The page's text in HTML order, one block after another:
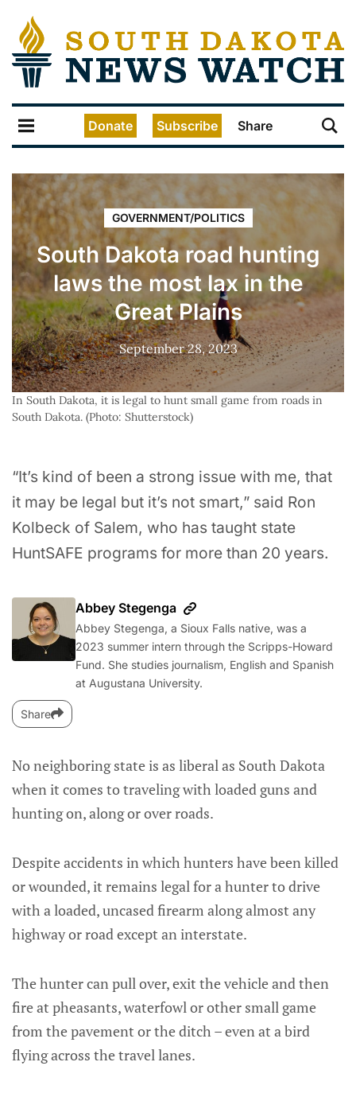
Donate Subscribe Share
GOVERNMENT/POLITICS
South Dakota road hunting
laws the most lax in the
Great Plains
September 28, 2023
In South Dakota, it is legal to hunt small game from roads in
South Dakota. (Photo: Shutterstock)
“It’s kind of been a strong issue with me, that
it may be legal but it’s not smart,” said Ron
Kolbeck of Salem, who has taught state
HuntSAFE programs for more than 20 years.
Abbey Stegenga
Abbey Stegenga, a Sioux Falls native, was a
2023 summer intern through the Scripps-Howard
Fund. She studies journalism, English and Spanish
at Augustana University.
Share
No neighboring state is as liberal as South Dakota
when it comes to traveling with loaded guns and
hunting on, along or over roads.
Despite accidents in which hunters have been killed
or wounded, it remains legal for a hunter to drive
with a loaded, uncased firearm along almost any
highway or road except an interstate.
The hunter can pull over, exit the vehicle and then
fire at pheasants, waterfowl or other small game
from the pavement or the ditch – even at a bird
flying across the travel lanes.